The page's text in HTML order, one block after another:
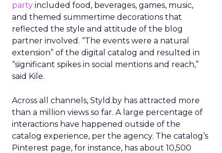
party included food, beverages, games, music,
and themed summertime decorations that
reflected the style and attitude of the blog
partner involved. “The events were a natural
extension” of the digital catalog and resulted in
“significant spikes in social mentions and reach,”
said Kile.
Across all channels, Styld.by has attracted more
than a million views so far. A large percentage of
interactions have happened outside of the
catalog experience, per the agency. The catalog’s
Pinterest page, for instance, has about 10,500